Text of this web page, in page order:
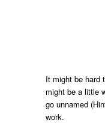
It might be hard
might be a little
go unnamed
work.